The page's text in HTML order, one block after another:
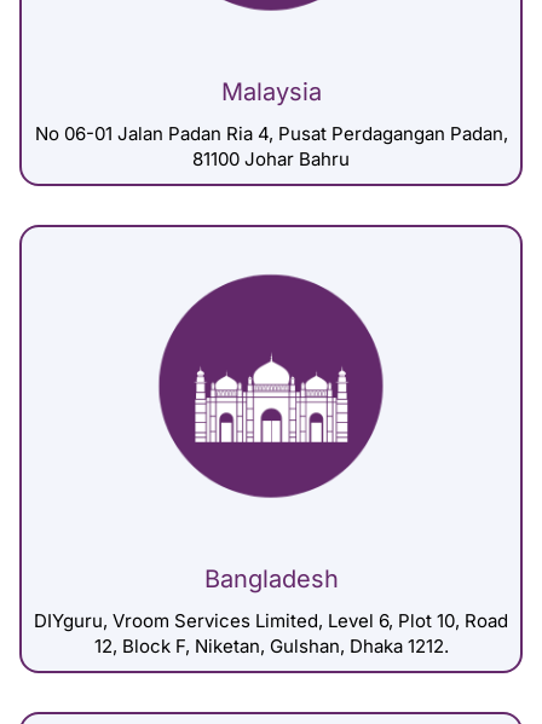
Malaysia
No 06-01 Jalan Padan Ria 4, Pusat Perdagangan Padan,
81100 Johar Bahru
Bangladesh
DIYguru, Vroom Services Limited, Level 6, Plot 10, Road
12, Block F, Niketan, Gulshan, Dhaka 1212.